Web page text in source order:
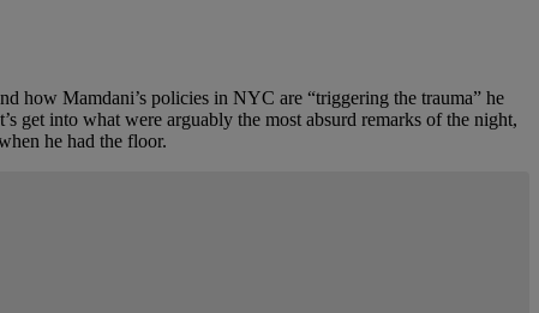
how Mamdani’s policies in NYC are “triggering the trauma” he
get into what were arguably the most absurd remarks of the night,
he had the floor.